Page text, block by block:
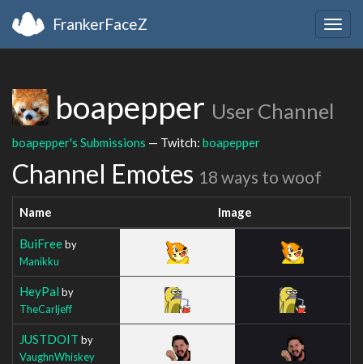
FrankerFaceZ
boapepper User Channel
boapepper's Submissions — Twitch: boapepper
Channel Emotes 18 ways to woof
Name Image
BuiFreeby
Manikku
HeyPal by
TheCarljeff
JUSTDOIT by
VaughnWhiskey